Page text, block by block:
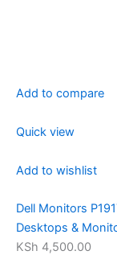
Add to compare
Quick view
Add to wishlist
Dell Monitors
Desktops &
KSh 4,500.00